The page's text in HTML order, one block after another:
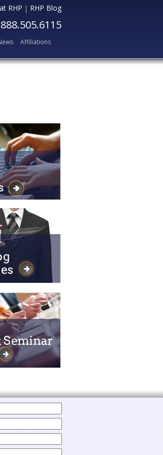
888.505.6115
RHP RHP Blog
Affiliations